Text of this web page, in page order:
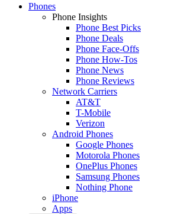
Phones
Phone Insights
Phone Best Picks
Phone Deals
Phone Face-Offs
Phone How-Tos
Phone News
Phone Reviews
Network Carriers
AT&T
T-Mobile
Verizon
Android Phones
Google Phones
Motorola Phones
OnePlus Phones
Samsung Phones
Nothing Phone
iPhone
Apps